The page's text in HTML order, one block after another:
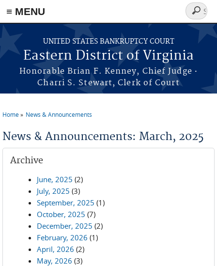
≡ MENU
Skip to main content
UNITED STATES BANKRUPTCY COURT
Eastern District of Virginia
Honorable Brian F. Kenney, Chief Judge ·
Charri S. Stewart, Clerk of Court
Search
form
Home News & Announcements
News & Announcements: March, 2025
Archive
June, 2025 (2)
July, 2025 (3)
September, 2025 (1)
October, 2025 (7)
December, 2025 (2)
February, 2026 (1)
April, 2026 (2)
May, 2026 (3)